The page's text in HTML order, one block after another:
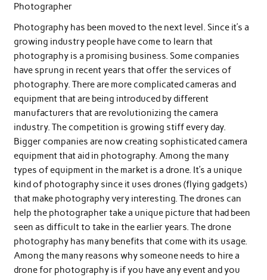
Photographer
Photography has been moved to the next level. Since it’s a
growing industry people have come to learn that
photography is a promising business. Some companies
have sprung in recent years that offer the services of
photography. There are more complicated cameras and
equipment that are being introduced by different
manufacturers that are revolutionizing the camera
industry. The competition is growing stiff every day.
Bigger companies are now creating sophisticated camera
equipment that aid in photography. Among the many
types of equipment in the market is a drone. It’s a unique
kind of photography since it uses drones (flying gadgets)
that make photography very interesting. The drones can
help the photographer take a unique picture that had been
seen as difficult to take in the earlier years. The drone
photography has many benefits that come with its usage.
Among the many reasons why someone needs to hire a
drone for photography is if you have any event and you